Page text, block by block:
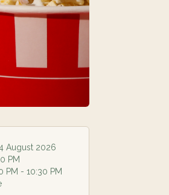
August 2026
PM
PM - 10:30 PM